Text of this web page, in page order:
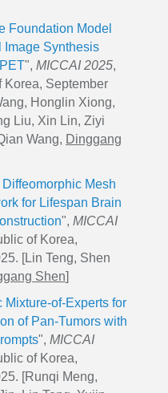
Foundation Model
Image Synthesis
", MICCAI 2025,
Korea, September
Honglin Xiong,
Liu, Xin Lin, Ziyi
Wang, Dinggang
Mesh
for Lifespan Brain
", MICCAI
of Korea,
[Lin Teng, Shen
Shen]
Mixture-of-Experts for
of Pan-Tumors with
", MICCAI
of Korea,
[Runqi Meng,